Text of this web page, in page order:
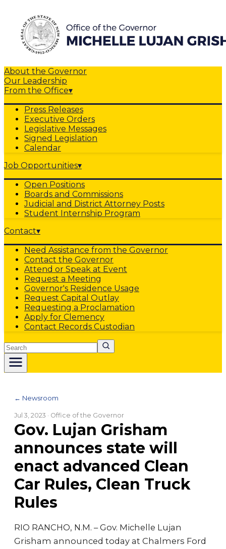
About the Governor
Our Leadership
From the Office▾
Press Releases
Executive Orders
Legislative Messages
Signed Legislation
Calendar
Job Opportunities▾
Open Positions
Boards and Commissions
Judicial and District Attorney Posts
Student Internship Program
Contact▾
Need Assistance from the Governor
Contact the Governor
Attend or Speak at Event
Request a Meeting
Governor's Residence Usage
Request Capital Outlay
Requesting a Proclamation
Apply for Clemency
Contact Records Custodian
Search
← Newsroom
Jul 3, 2023 · Office of the Governor
Gov. Lujan Grisham
announces state will
enact advanced Clean
Car Rules, Clean Truck
Rules
RIO RANCHO, N.M. – Gov. Michelle Lujan
Grisham announced today at Chalmers Ford